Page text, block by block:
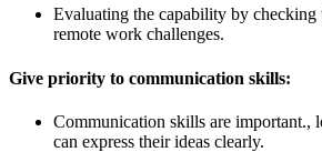
Evaluating the capability by checking
remote work challenges.
Give priority to communication skills:
Communication skills are important.,
can express their ideas clearly.